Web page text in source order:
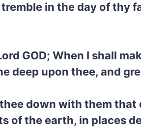
in the day of thy
GOD; When I shall
deep upon thee, and
down with them
of the earth, in places